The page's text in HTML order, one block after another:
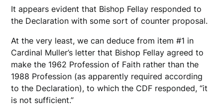
It appears evident that Bishop Fellay responded to
the Declaration with some sort of counter proposal.
At the very least, we can deduce from item #1 in
Cardinal Muller’s letter that Bishop Fellay agreed to
make the 1962 Profession of Faith rather than the
1988 Profession (as apparently required according
to the Declaration), to which the CDF responded, “it
is not sufficient.”